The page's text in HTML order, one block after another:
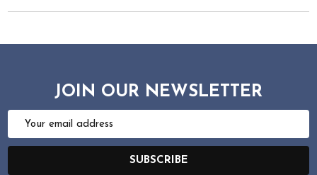
JOIN OUR NEWSLETTER
Email
SUBSCRIBE